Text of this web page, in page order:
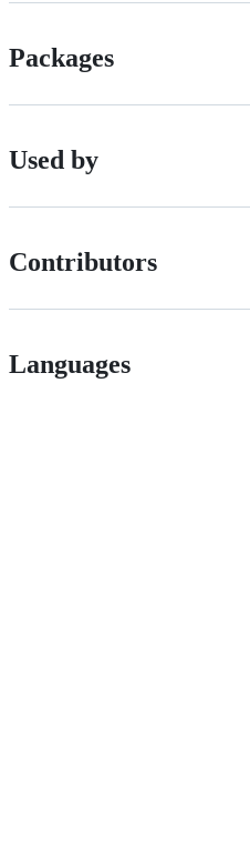
Packages
Used by
Contributors
Languages